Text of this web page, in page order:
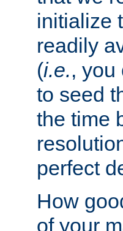
initialize
readily
(i.e., you
to seed
the time
perfect
How
of your